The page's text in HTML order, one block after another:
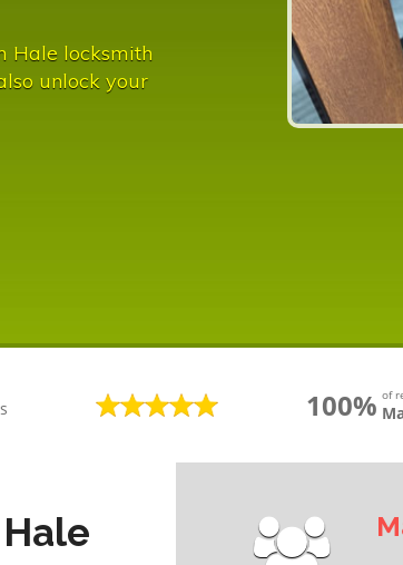
Hale locksmith
unlock your
100% of